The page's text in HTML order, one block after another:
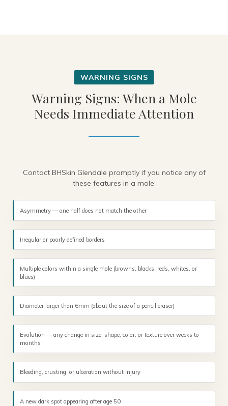
Warning Signs: When a Mole
Needs Immediate Attention
Asymmetry — one half does not match the other
Irregular or poorly defined borders
Multiple colors within a single mole (browns, blacks, reds, whites, or
blues)
Diameter larger than 6mm (about the size of a pencil eraser)
Evolution — any change in size, shape, color, or texture over weeks to
months
Bleeding, crusting, or ulceration without injury
A new dark spot appearing after age 50
Contact BHSkin Glendale promptly if you notice any of
these features in a mole: